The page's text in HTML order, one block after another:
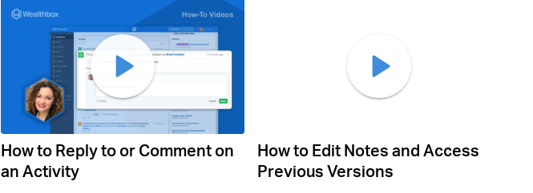
How to Reply to or Comment on
an Activity
How to Edit Notes and Access
Previous Versions